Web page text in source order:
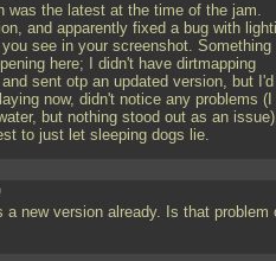
was the latest at the time of the jam.
and apparently fixed a bug with
see in your screenshot. Something
here; I didn't have dirtmapping
sent otp an updated version, but I'd
now, didn't notice any problems (I
but nothing stood out as an
to just let sleeping dogs lie.
a new version already. Is that problem